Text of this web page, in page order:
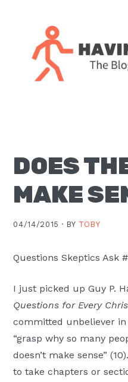
navigation
content
sidebar
J.
Pastor
Christ
in
ID
DOES
MAKE
04/14/2015 · BY TOBY
Questions Skeptics Ask
I just picked up Guy P.
Questions for Every
committed unbeliever
“grasp why so many
doesn’t make sense”
to take chapters or